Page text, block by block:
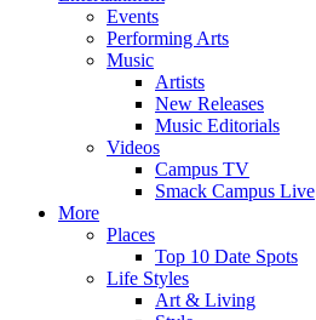
Events
Performing Arts
Music
Artists
New Releases
Music Editorials
Videos
Campus TV
Smack Campus Live
More
Places
Top 10 Date Spots
Life Styles
Art & Living